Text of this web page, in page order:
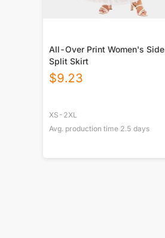
All-Over Print Women's Side
Split Skirt
$9.23
XS-2XL
Avg. production time 2.5 days